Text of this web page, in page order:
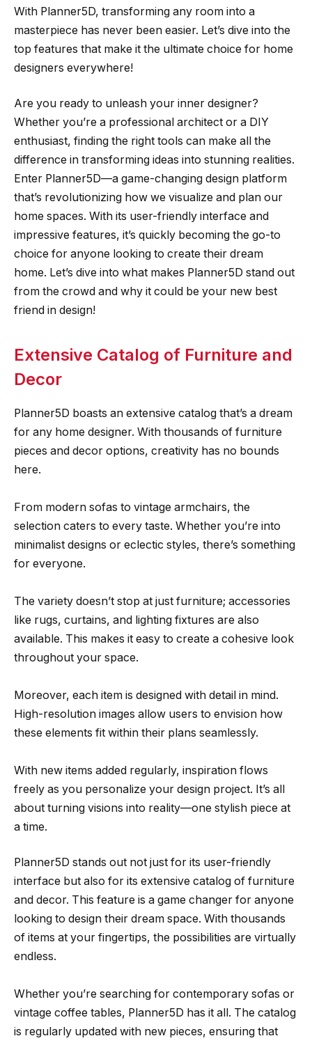
With Planner5D, transforming any room into a
masterpiece has never been easier. Let’s dive into the
top features that make it the ultimate choice for home
designers everywhere!
Are you ready to unleash your inner designer?
Whether you’re a professional architect or a DIY
enthusiast, finding the right tools can make all the
difference in transforming ideas into stunning realities.
Enter Planner5D—a game-changing design platform
that’s revolutionizing how we visualize and plan our
home spaces. With its user-friendly interface and
impressive features, it’s quickly becoming the go-to
choice for anyone looking to create their dream
home. Let’s dive into what makes Planner5D stand out
from the crowd and why it could be your new best
friend in design!
Extensive Catalog of Furniture and
Decor
Planner5D boasts an extensive catalog that’s a dream
for any home designer. With thousands of furniture
pieces and decor options, creativity has no bounds
here.
From modern sofas to vintage armchairs, the
selection caters to every taste. Whether you’re into
minimalist designs or eclectic styles, there’s something
for everyone.
The variety doesn’t stop at just furniture; accessories
like rugs, curtains, and lighting fixtures are also
available. This makes it easy to create a cohesive look
throughout your space.
Moreover, each item is designed with detail in mind.
High-resolution images allow users to envision how
these elements fit within their plans seamlessly.
With new items added regularly, inspiration flows
freely as you personalize your design project. It’s all
about turning visions into reality—one stylish piece at
a time.
Planner5D stands out not just for its user-friendly
interface but also for its extensive catalog of furniture
and decor. This feature is a game changer for anyone
looking to design their dream space. With thousands
of items at your fingertips, the possibilities are virtually
endless.
Whether you’re searching for contemporary sofas or
vintage coffee tables, Planner5D has it all. The catalog
is regularly updated with new pieces, ensuring that